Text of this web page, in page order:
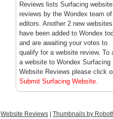
Reviews lists Surfacing website
reviews by the Wondex team of
editors. Another 2 new websites
have been added to Wondex
and are awaiting your votes to
qualify for a website review. To
a website to Wondex Surfacing
Website Reviews please click
Submit Surfacing Website.
Website Reviews Thumbnails by